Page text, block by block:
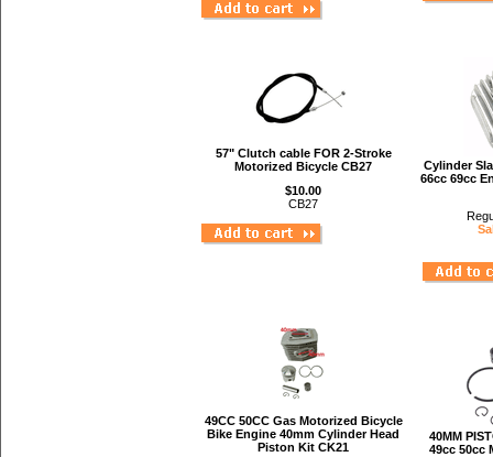
57" Clutch cable FOR 2-Stroke
Motorized Bicycle CB27
$10.00
CB27
Cylinder
66cc 69cc
49CC 50CC Gas Motorized Bicycle
Bike Engine 40mm Cylinder Head
Piston Kit CK21
40MM
49cc 50cc